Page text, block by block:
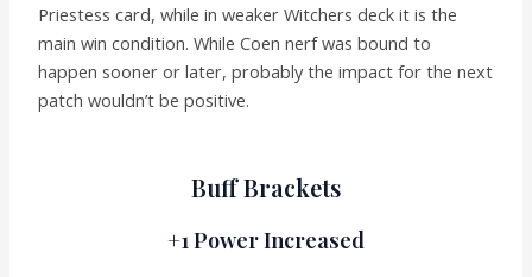
Priestess card, while in weaker Witchers deck it is the
main win condition. While Coen nerf was bound to
happen sooner or later, probably the impact for the next
patch wouldn’t be positive.
Buff Brackets
+1 Power Increased